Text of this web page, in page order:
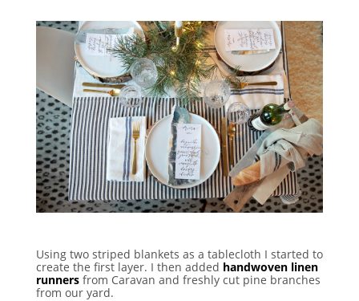
Using two striped blankets as a tablecloth I started to
create the first layer. I then added handwoven linen
runnersfrom Caravan and freshly cut pine branches
from our yard.